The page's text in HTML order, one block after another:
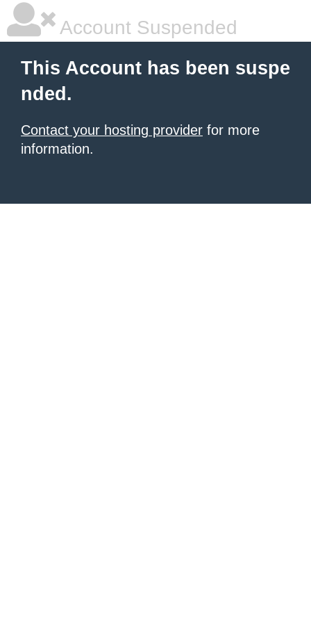
Account Suspended
This Account has been suspe
nded.
Contact your hosting provider for more
information.